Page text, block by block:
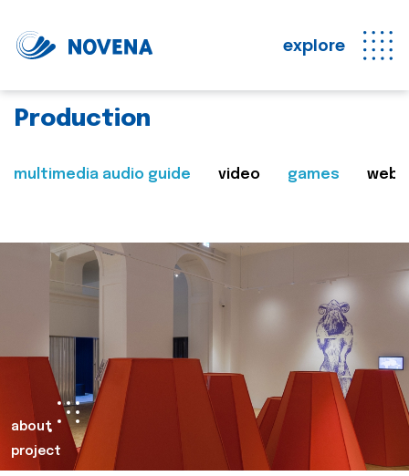
explore
Production
multimedia audio guide video games web
about
project